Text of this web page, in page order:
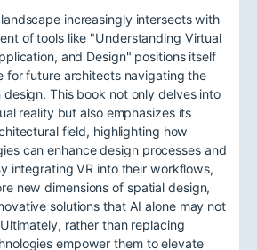
increasingly intersects with
of tools like "Understanding Virtual
and Design" positions itself
for future architects navigating the
This book not only delves into
reality but also emphasizes its
field, highlighting how
can enhance design processes and
integrating VR into their workflows,
new dimensions of spatial design,
solutions that AI alone may not
rather than replacing
empower them to elevate